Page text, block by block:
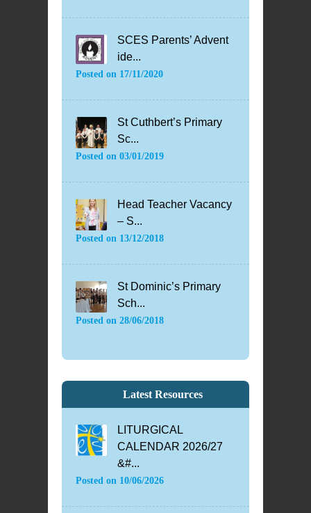
SCES Parents’ Advent
ide...
Posted on 17/11/2020
St Cuthbert’s Primary
Sc...
Posted on 03/01/2019
Head Teacher Vacancy
– S...
Posted on 13/12/2018
St Dominic’s Primary
Sch...
Posted on 28/06/2018
Latest Resources
LITURGICAL
CALENDAR 2026/27
&#...
Posted on 10/06/2026